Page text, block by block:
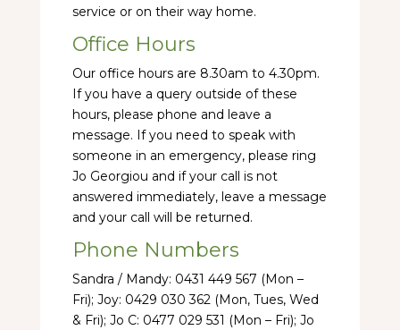
service or on their way home.
Office Hours
Our office hours are 8.30am to 4.30pm.
If you have a query outside of these
hours, please phone and leave a
message. If you need to speak with
someone in an emergency, please ring
Jo Georgiou and if your call is not
answered immediately, leave a message
and your call will be returned.
Phone Numbers
Sandra / Mandy: 0431 449 567 (Mon –
Fri); Joy: 0429 030 362 (Mon, Tues, Wed
& Fri); Jo C: 0477 029 531 (Mon – Fri); Jo